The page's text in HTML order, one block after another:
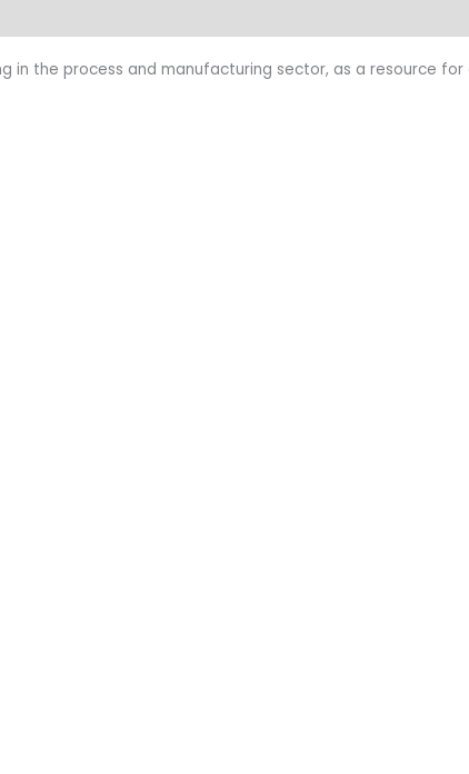
the process and manufacturing sector, as a resource